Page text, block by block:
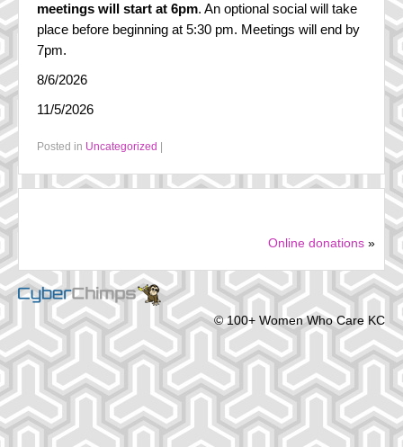
Charities
FAQ
meetings will start at 6pm. An optional social will take
place before beginning at 5:30 pm. Meetings will end by
7pm.
8/6/2026
11/5/2026
Posted in Uncategorized
Online donations »
© 100+ Women Who Care KC